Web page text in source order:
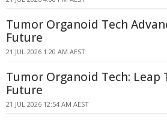
Tumor Organoid Tech
Future
21 JUL 2026 1:20 AM AEST
Tumor Organoid Tech: Leap
Future
21 JUL 2026 12:54 AM AEST